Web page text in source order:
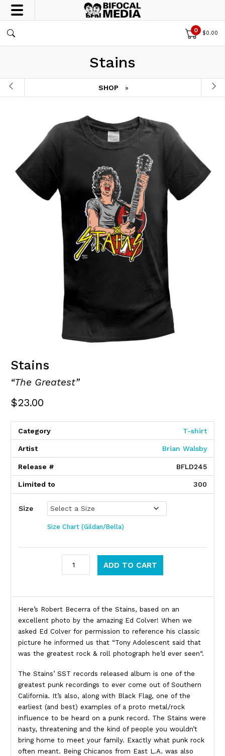
0 $0.00
Stains
SHOP »
Stains
“The Greatest”
$23.00
Category T-shirt
Artist Brian Walsby
Release # BFLD245
Limited to 300
Size
Size Chart (Gildan/Bella)
ADD TO CART
Product Description
Here’s Robert Becerra of the Stains, based on an
excellent photo by the amazing Ed Colver! When we
asked Ed Colver for permission to reference his classic
picture he informed us that “Tony Adolescent said that
was the greatest rock & roll photograph he’d ever seen“.
The Stains’ SST records released album is one of the
greatest punk recordings to ever come out of Southern
California. It’s also, along with Black Flag, one of the
earliest (and best) examples of a proto metal/rock
influence to be heard on a punk record. The Stains were
nasty, threatening and the kind of people you wouldn’t
bring home to meet your family. Exactly what punk rock
often meant. Being Chicanos from East L.A. was also